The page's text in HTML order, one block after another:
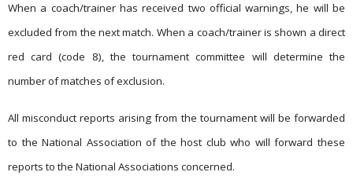
When a coach/trainer has received two official warnings, he will be
excluded from the next match. When a coach/trainer is shown a direct
red card (code 8), the tournament committee will determine the
number of matches of exclusion.
All misconduct reports arising from the tournament will be forwarded
to the National Association of the host club who will forward these
reports to the National Associations concerned.